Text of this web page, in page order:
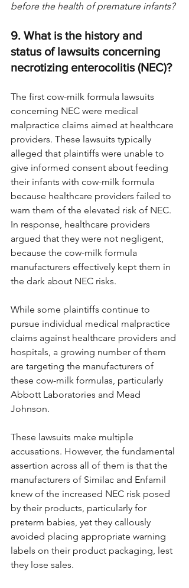
before the health of premature infants?
9. What is the history and
status of lawsuits concerning
necrotizing enterocolitis (NEC)?
The first cow-milk formula lawsuits
concerning NEC were medical
malpractice claims aimed at healthcare
providers. These lawsuits typically
alleged that plaintiffs were unable to
give informed consent about feeding
their infants with cow-milk formula
because healthcare providers failed to
warn them of the elevated risk of NEC.
In response, healthcare providers
argued that they were not negligent,
because the cow-milk formula
manufacturers effectively kept them in
the dark about NEC risks.
While some plaintiffs continue to
pursue individual medical malpractice
claims against healthcare providers and
hospitals, a growing number of them
are targeting the manufacturers of
these cow-milk formulas, particularly
Abbott Laboratories and Mead
Johnson.
These lawsuits make multiple
accusations. However, the fundamental
assertion across all of them is that the
manufacturers of Similac and Enfamil
knew of the increased NEC risk posed
by their products, particularly for
preterm babies, yet they callously
avoided placing appropriate warning
labels on their product packaging, lest
they lose sales.